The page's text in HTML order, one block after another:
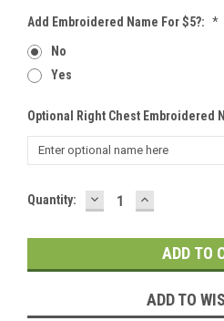
Add Embroidered Name For $5?: *
No
Yes
Optional Right Chest Embroidered
Current
Quantity: DECREASE
QUANTITY:
INCREASE
QUANTITY:
ADD TO